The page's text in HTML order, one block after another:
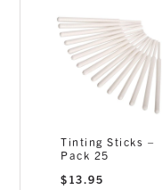
Tinting Sticks –
Pack 25
$ 13.95